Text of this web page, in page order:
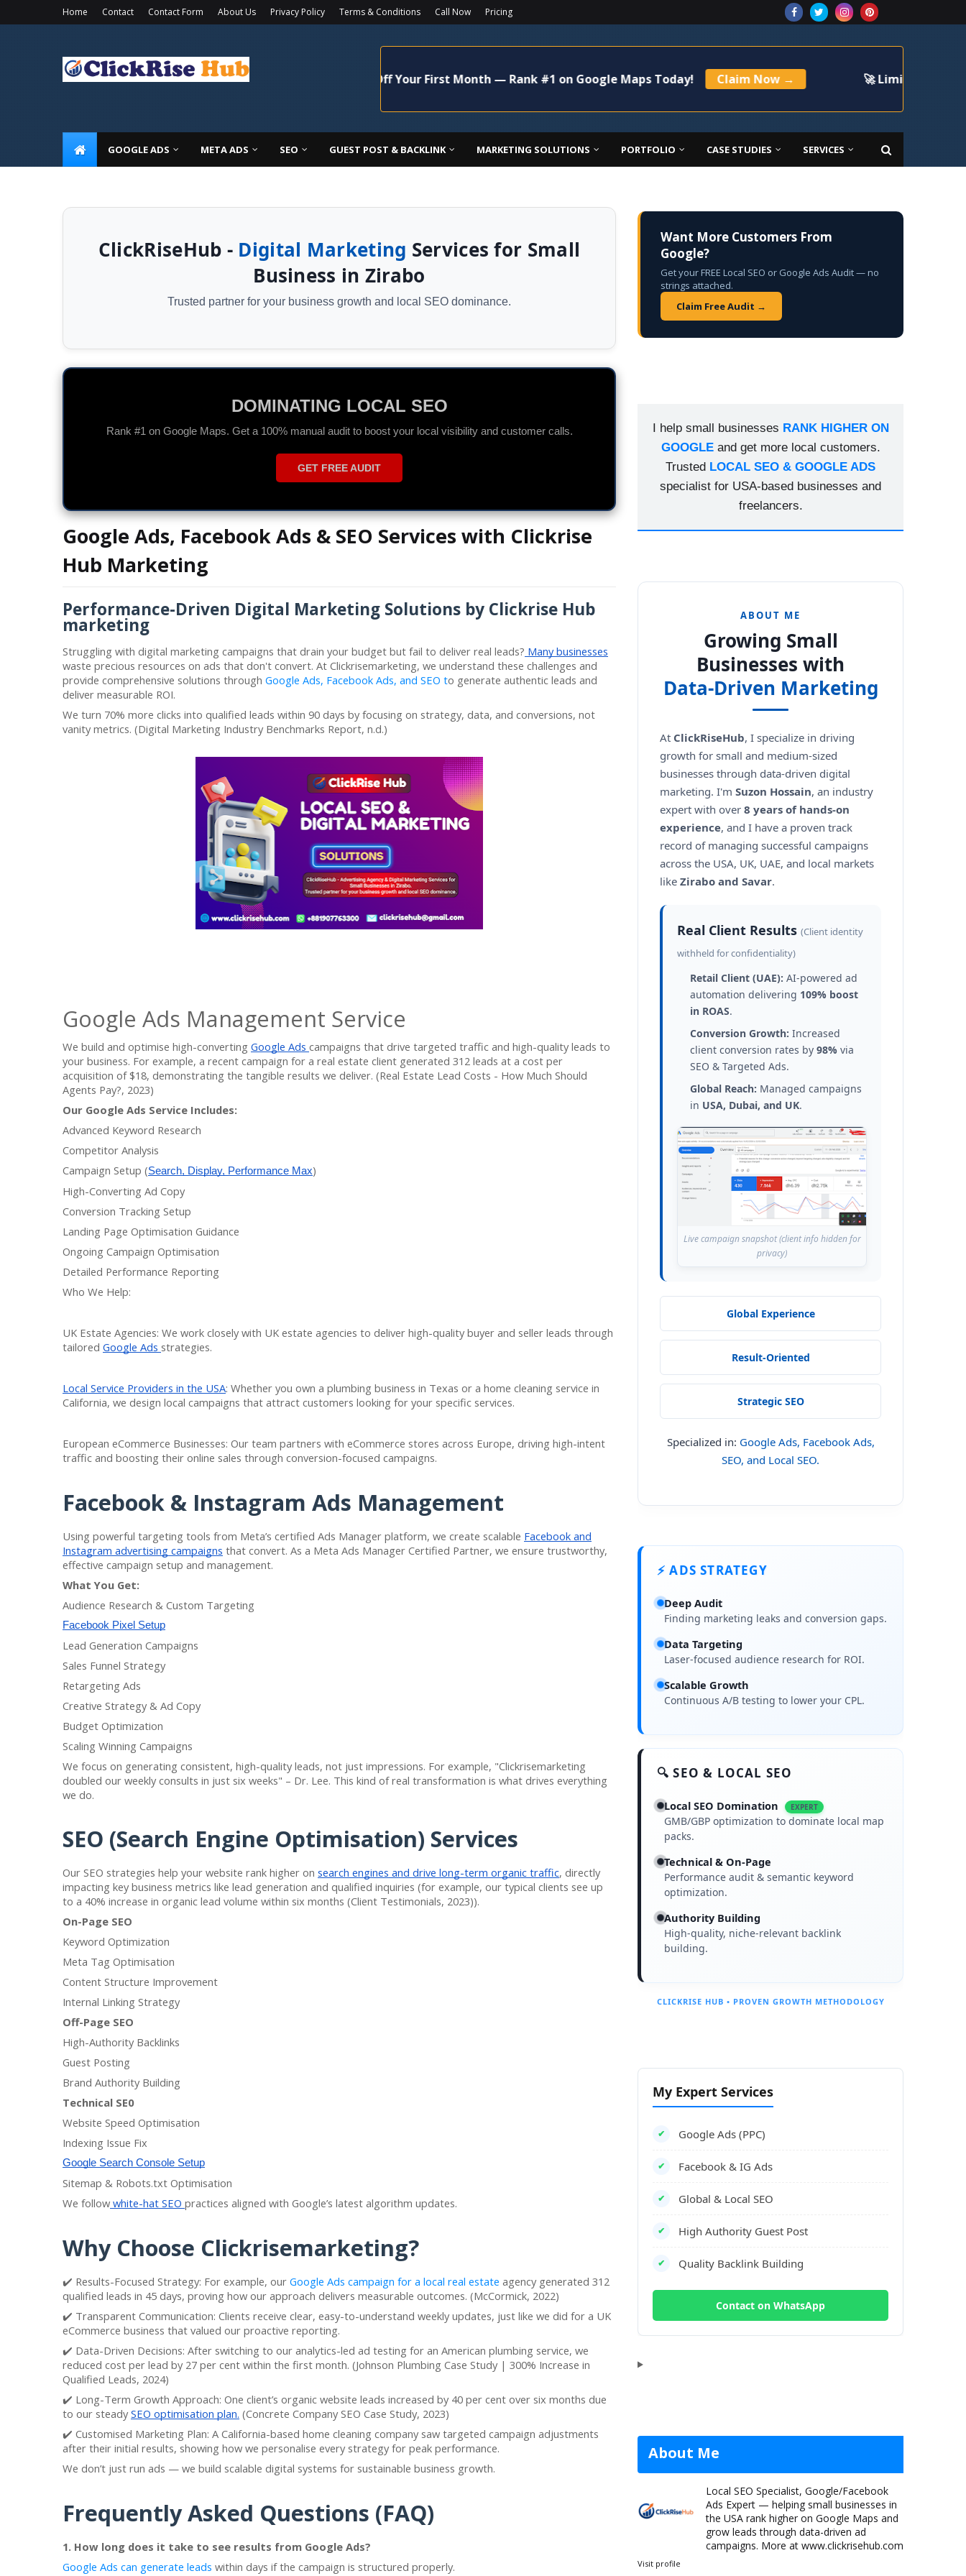
Home Contact Contact Form About Us Privacy Policy Terms & Conditions Call Now Pricing
🚀 Limited Time Offer: Get aFREE Local SEO Audit + 20% Off Your First Month — Rank #1 on Google Maps Today! Claim Now → 🚀 Limited Time Offer:
GOOGLE ADS META ADS SEO GUEST POST & BACKLINK MARKETING SOLUTIONS PORTFOLIO CASE STUDIES SERVICES
ClickRiseHub - Digital Marketing Services for Small
Business in Zirabo
Trusted partner for your business growth and local SEO dominance.
GOOGLE ADS SPECIALIST
Drive high-quality traffic and maximize your ROI with data-driven Search and Display campaigns.
CHAT ON WHATSAPP
Google Ads, Facebook Ads & SEO Services with Clickrise
Hub Marketing
Performance-Driven Digital Marketing Solutions by Clickrise Hub
marketing
Struggling with digital marketing campaigns that drain your budget but fail to deliver real leads? Many businesses
waste precious resources on ads that don't convert. At Clickrisemarketing, we understand these challenges and
provide comprehensive solutions through Google Ads, Facebook Ads, and SEO to generate authentic leads and
deliver measurable ROI.
We turn 70% more clicks into qualified leads within 90 days by focusing on strategy, data, and conversions, not
vanity metrics. (Digital Marketing Industry Benchmarks Report, n.d.)
Google Ads Management Service
We build and optimise high-converting Google Ads campaigns that drive targeted traffic and high-quality leads to
your business. For example, a recent campaign for a real estate client generated 312 leads at a cost per
acquisition of $18, demonstrating the tangible results we deliver. (Real Estate Lead Costs - How Much Should
Agents Pay?, 2023)
Our Google Ads Service Includes:
Advanced Keyword Research
Competitor Analysis
Campaign Setup (Search, Display, Performance Max)
High-Converting Ad Copy
Conversion Tracking Setup
Landing Page Optimisation Guidance
Ongoing Campaign Optimisation
Detailed Performance Reporting
Who We Help:
UK Estate Agencies: We work closely with UK estate agencies to deliver high-quality buyer and seller leads through
tailored Google Ads strategies.
Local Service Providers in the USA: Whether you own a plumbing business in Texas or a home cleaning service in
California, we design local campaigns that attract customers looking for your specific services.
European eCommerce Businesses: Our team partners with eCommerce stores across Europe, driving high-intent
traffic and boosting their online sales through conversion-focused campaigns.
Facebook & Instagram Ads Management
Using powerful targeting tools from Meta’s certified Ads Manager platform, we create scalable Facebook and
Instagram advertising campaigns that convert. As a Meta Ads Manager Certified Partner, we ensure trustworthy,
effective campaign setup and management.
What You Get:
Audience Research & Custom Targeting
Facebook Pixel Setup
Lead Generation Campaigns
Sales Funnel Strategy
Retargeting Ads
Creative Strategy & Ad Copy
Budget Optimization
Scaling Winning Campaigns
We focus on generating consistent, high-quality leads, not just impressions. For example, "Clickrisemarketing
doubled our weekly consults in just six weeks" – Dr. Lee. This kind of real transformation is what drives everything
we do.
SEO (Search Engine Optimisation) Services
Our SEO strategies help your website rank higher on search engines and drive long-term organic traffic, directly
impacting key business metrics like lead generation and qualified inquiries (for example, our typical clients see up
to a 40% increase in organic lead volume within six months (Client Testimonials, 2023)).
On-Page SEO
Keyword Optimization
Meta Tag Optimisation
Content Structure Improvement
Internal Linking Strategy
Off-Page SEO
High-Authority Backlinks
Guest Posting
Brand Authority Building
Technical SE0
Website Speed Optimisation
Indexing Issue Fix
Google Search Console Setup
Sitemap & Robots.txt Optimisation
We follow white-hat SEO practices aligned with Google’s latest algorithm updates.
Why Choose Clickrisemarketing?
✔️ Results-Focused Strategy: For example, our Google Ads campaign for a local real estate agency generated 312
qualified leads in 45 days, proving how our approach delivers measurable outcomes. (McCormick, 2022)
✔️ Transparent Communication: Clients receive clear, easy-to-understand weekly updates, just like we did for a UK
eCommerce business that valued our proactive reporting.
✔️ Data-Driven Decisions: After switching to our analytics-led ad testing for an American plumbing service, we
reduced cost per lead by 27 per cent within the first month. (Johnson Plumbing Case Study | 300% Increase in
Qualified Leads, 2024)
✔️ Long-Term Growth Approach: One client’s organic website leads increased by 40 per cent over six months due
to our steadySEO optimisation plan. (Concrete Company SEO Case Study, 2023)
✔️ Customised Marketing Plan: A California-based home cleaning company saw targeted campaign adjustments
after their initial results, showing how we personalise every strategy for peak performance.
We don’t just run ads — we build scalable digital systems for sustainable business growth.
Frequently Asked Questions (FAQ)
1. How long does it take to see results from Google Ads?
Google Ads can generate leads within days if the campaign is structured properly.
Want More Customers From
Google?
Get your FREE Local SEO or Google Ads Audit — no
strings attached.
Claim Free Audit →
I help small businesses RANK HIGHER ON
GOOGLEand get more local customers.
Trusted LOCAL SEO & GOOGLE ADS
specialist for USA-based businesses and
freelancers.
ABOUT ME
Growing Small
Businesses with
Data-Driven Marketing
At ClickRiseHub, I specialize in driving
growth for small and medium-sized
businesses through data-driven digital
marketing. I'm Suzon Hossain, an industry
expert with over 8 years of hands-on
experience, and I have a proven track
record of managing successful campaigns
across the USA, UK, UAE, and local markets
like Zirabo and Savar.
Real Client Results (Client identity
withheld for confidentiality)
Retail Client (UAE): AI-powered ad
automation delivering 109% boost
in ROAS.
Conversion Growth: Increased
client conversion rates by 98% via
SEO & Targeted Ads.
Global Reach: Managed campaigns
in USA, Dubai, and UK.
Live campaign snapshot (client info hidden for
privacy)
Global Experience
Result-Oriented
Strategic SEO
Specialized in: Google Ads, Facebook Ads,
SEO, and Local SEO.
⚡ ADS STRATEGY
Deep Audit
Finding marketing leaks and conversion gaps.
Data Targeting
Laser-focused audience research for ROI.
Scalable Growth
Continuous A/B testing to lower your CPL.
🔍 SEO & LOCAL SEO
Local SEO Domination EXPERT
GMB/GBP optimization to dominate local map
packs.
Technical & On-Page
Performance audit & semantic keyword
optimization.
Authority Building
High-quality, niche-relevant backlink
building.
CLICKRISE HUB • PROVEN GROWTH METHODOLOGY
My Expert Services
✔ Google Ads (PPC)
✔ Facebook & IG Ads
✔ Global & Local SEO
✔ High Authority Guest Post
✔ Quality Backlink Building
Contact on WhatsApp
About Me
Local SEO Specialist, Google/Facebook
Ads Expert — helping small businesses in
the USA rank higher on Google Maps and
grow leads through data-driven ad
campaigns. More at www.clickrisehub.com
Visit profile